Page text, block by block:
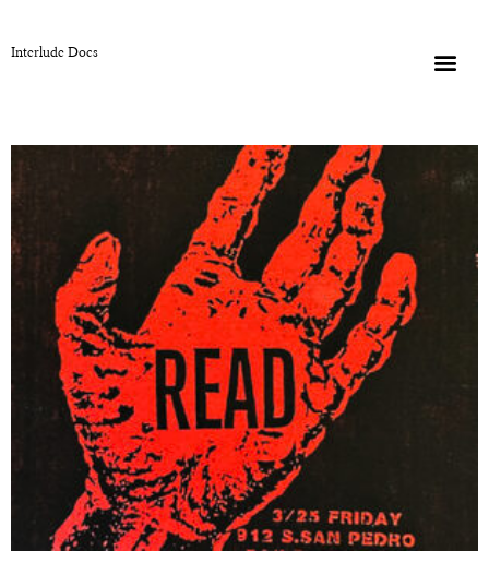
Interlude Docs